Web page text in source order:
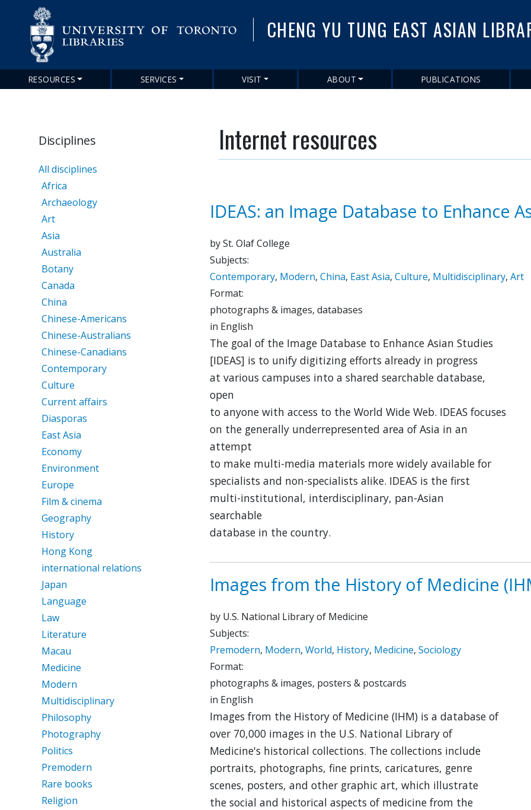
to
main
CHENG YU TUNG EAST ASIAN
Main
RESOURCES SERVICES VISIT ABOUT PUBLICATIONS
Disciplines
All disciplines
Africa
Archaeology
Art
Asia
Australia
Botany
Canada
China
Chinese-Americans
Chinese-Australians
Chinese-Canadians
Contemporary
Culture
Current affairs
Diasporas
East Asia
Economy
Environment
Europe
Film & cinema
Geography
History
Hong Kong
international relations
Japan
Language
Law
Literature
Macau
Medicine
Modern
Multidisciplinary
Philosophy
Photography
Politics
Premodern
Rare books
Religion
Internet resources
IDEAS: an Image Database to Enhance
by St. Olaf College
Subjects:
Contemporary, Modern, China, East Asia, Culture, Multidisciplinary, Art
Format:
photographs & images, databases
in English
The goal of the Image Database to Enhance Asian Studies
[IDEAS] is to unify digitizing efforts already in progress
at various campuses into a shared searchable database,
open
to anyone with access to the World Wide Web. IDEAS focuses
on the generally underrepresented area of Asia in an
attempt
to make multi-media materials more widely available for
specialists and non-specialists alike. IDEAS is the first
multi-institutional, interdisciplinary, pan-Asian
searchable
database in the country.
Images from the History of Medicine
by U.S. National Library of Medicine
Subjects:
Premodern, Modern, World, History, Medicine, Sociology
Format:
photographs & images, posters & postcards
in English
Images from the History of Medicine (IHM) is a database of
over 70,000 images in the U.S. National Library of
Medicine's historical collections. The collections include
portraits, photographs, fine prints, caricatures, genre
scenes, posters, and other graphic art, which illustrate
the social and historical aspects of medicine from the